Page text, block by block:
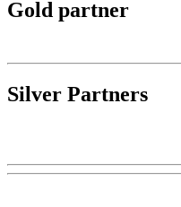
Gold partner
Silver Partners